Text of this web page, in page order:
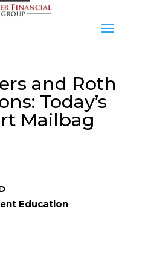
and Roth
Today’s
Mailbag
Education